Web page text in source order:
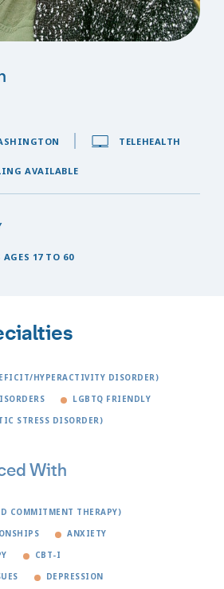
TELEHEALTH
AVAILABLE
AGES 17 TO 60
HYPERACTIVITY DISORDER)
LGBTQ FRIENDLY
STRESS DISORDER)
With
COMMITMENT THERAPY)
ANXIETY
CBT-I
DEPRESSION